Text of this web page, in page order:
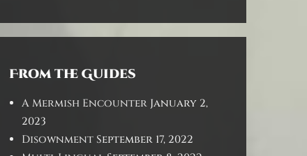
From the Guides
A Mermish Encounter January 2,
2023
DisownmentSeptember 17, 2022